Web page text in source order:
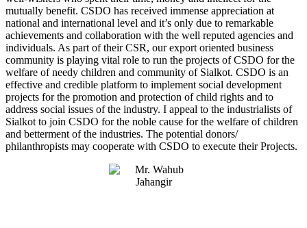
mutually benefit. CSDO has received immense appreciation at
national and international level and it’s only due to remarkable
achievements and collaboration with the well reputed agencies and
individuals. As part of their CSR, our export oriented business
community is playing vital role to run the projects of CSDO for the
welfare of needy children and community of Sialkot. CSDO is an
effective and credible platform to implement social development
projects for the promotion and protection of child rights and to
address social issues of the industry. I appeal to the industrialists of
Sialkot to join CSDO for the noble cause for the welfare of children
and betterment of the industries. The potential donors/
philanthropists may cooperate with CSDO to execute their Projects.